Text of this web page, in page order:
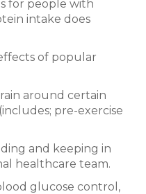
for people with
intake does
of popular
around certain
pre-exercise
and keeping in
healthcare team.
glucose control,